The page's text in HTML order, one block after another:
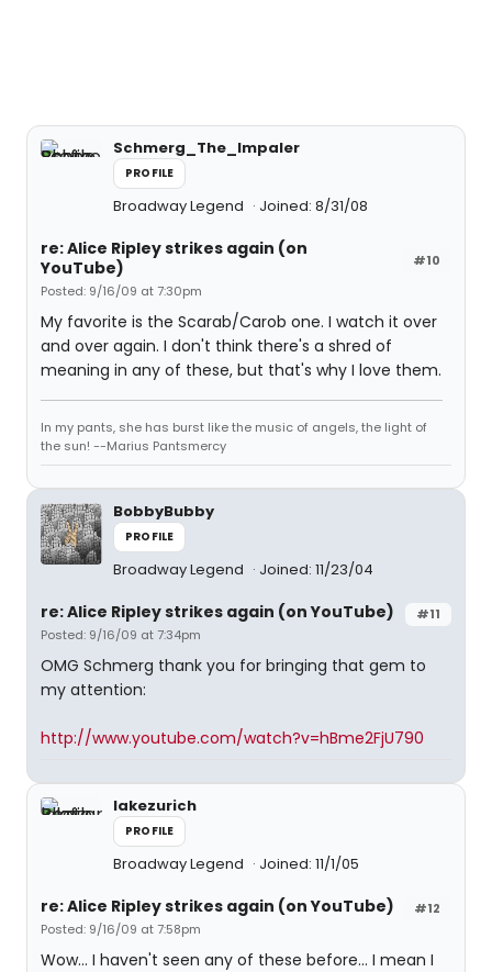
Schmerg_The_Impaler
PROFILE
Broadway Legend Joined: 8/31/08
#10
re: Alice Ripley strikes again (on
YouTube)
Posted: 9/16/09 at 7:30pm
My favorite is the Scarab/Carob one. I watch it over
and over again. I don't think there's a shred of
meaning in any of these, but that's why I love them.
In my pants, she has burst like the music of angels, the light of
the sun! --Marius Pantsmercy
BobbyBubby
PROFILE
Broadway Legend Joined: 11/23/04
#11
re: Alice Ripley strikes again (on YouTube)
Posted: 9/16/09 at 7:34pm
OMG Schmerg thank you for bringing that gem to
my attention:
http://www.youtube.com/watch?v=hBme2FjU790
lakezurich
PROFILE
Broadway Legend Joined: 11/1/05
#12
re: Alice Ripley strikes again (on YouTube)
Posted: 9/16/09 at 7:58pm
Wow... I haven't seen any of these before... I mean I